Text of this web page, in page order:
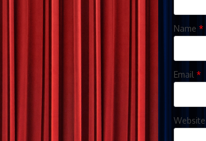
Name *
Email *
Website